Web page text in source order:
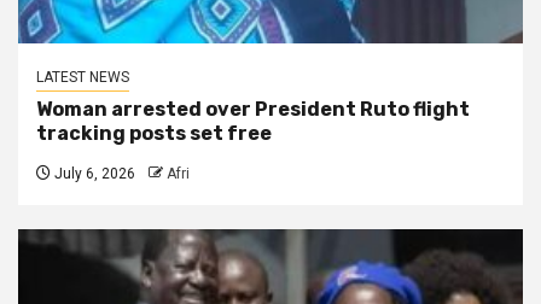
LATEST NEWS
Woman arrested over President Ruto flight
tracking posts set free
July 6, 2026 Afri